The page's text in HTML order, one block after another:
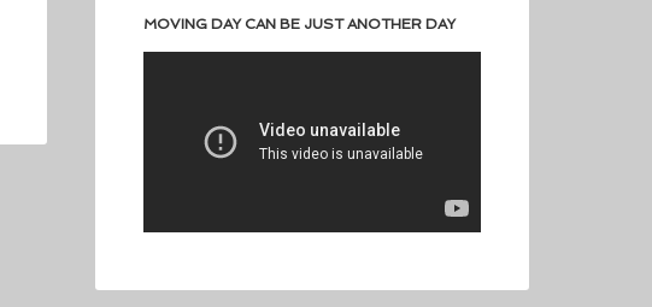
MOVING DAY CAN BE JUST ANOTHER DAY